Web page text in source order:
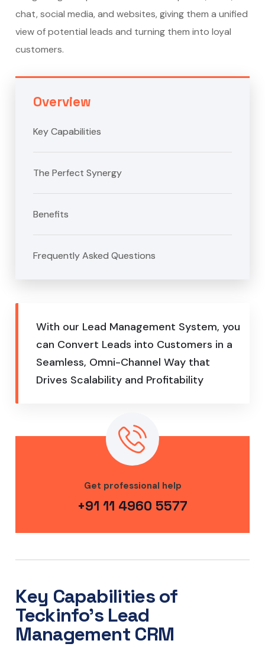
chat, social media, and websites, giving them a unified
view of potential leads and turning them into loyal
customers.
Overview
Key Capabilities
The Perfect Synergy
Benefits
Frequently Asked Questions
With our Lead Management System, you
can Convert Leads into Customers in a
Seamless, Omni-Channel Way that
Drives Scalability and Profitability
Get professional help
+91 11 4960 5577
Key Capabilities of
Teckinfo’s Lead
Management CRM